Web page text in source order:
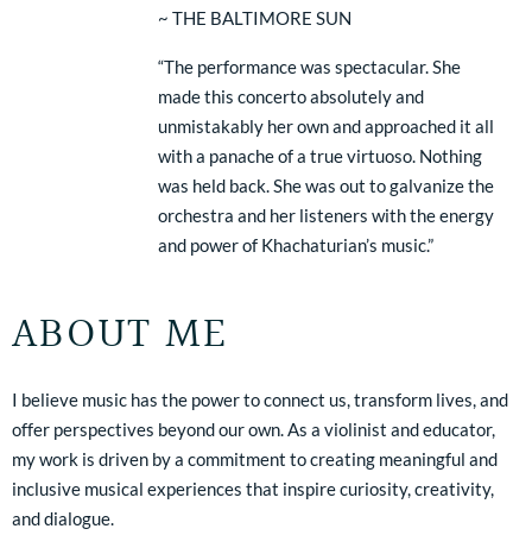
~ THE BALTIMORE SUN
“The performance was spectacular. She
made this concerto absolutely and
unmistakably her own and approached it all
with a panache of a true virtuoso. Nothing
was held back. She was out to galvanize the
orchestra and her listeners with the energy
and power of Khachaturian’s music.”
ABOUT ME
I believe music has the power to connect us, transform lives, and
offer perspectives beyond our own. As a violinist and educator,
my work is driven by a commitment to creating meaningful and
inclusive musical experiences that inspire curiosity, creativity,
and dialogue.